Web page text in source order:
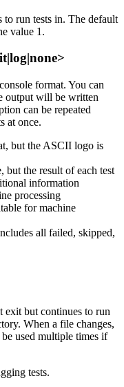
to run tests in. The default
value 1.
format. You can
output will be written
can be repeated
at once.
but the ASCII logo is
but the result of each test
information
processing
for machine
all failed, skipped,
exit but continues to run
When a file changes,
used multiple times if
tests.